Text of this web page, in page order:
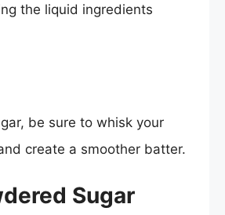
the liquid ingredients
be sure to whisk your
create a smoother batter.
Sugar